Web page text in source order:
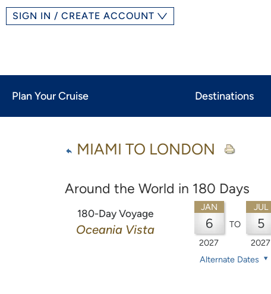
SIGN IN / CREATE ACCOUNT
Plan Your Cruise Destinations
MIAMI TO LONDON
Around the World in 180 Days
180-Day Voyage
Oceania Vista
JAN
6
2027
TO
JUL
5
2027
Alternate Dates